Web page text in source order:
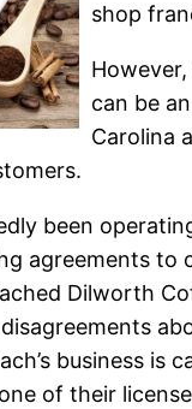
shop
can be
Carolina
been
agreements to
Dilworth
business
of their